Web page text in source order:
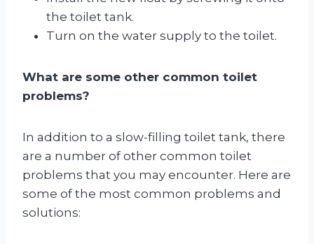
the toilet tank.
Turn on the water supply to the toilet.
What are some other common toilet
problems?
In addition to a slow-filling toilet tank, there
are a number of other common toilet
problems that you may encounter. Here are
some of the most common problems and
solutions: